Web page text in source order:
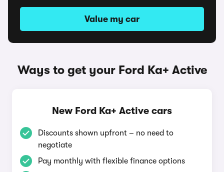
Value my car
Ways to get your Ford Ka+ Active
New Ford Ka+ Active cars
Discounts shown upfront – no need to
negotiate
Pay monthly with flexible finance options